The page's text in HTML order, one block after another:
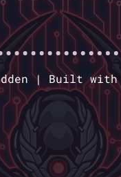
| Built with